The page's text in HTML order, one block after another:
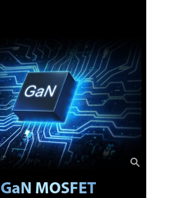
GaN MOSFET